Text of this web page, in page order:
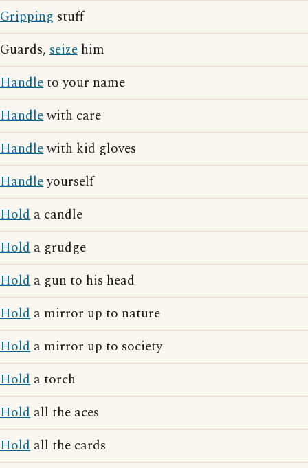
Gripping stuff
Guards, seize him
Handleto your name
Handlewith care
Handlewith kid gloves
Handleyourself
Hold a candle
Hold a grudge
Hold a gun to his head
Hold a mirror up to nature
Hold a mirror up to society
Hold a torch
Hold all the aces
Hold all the cards